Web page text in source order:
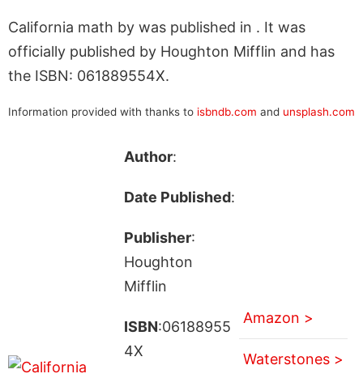
California math by was published in . It was
officially published by Houghton Mifflin and has
the ISBN: 061889554X.
Information provided with thanks to isbndb.com and unsplash.com
Author:
Date Published:
Publisher:
Houghton
Mifflin
ISBN:06188955
4X
Amazon >
Waterstones >